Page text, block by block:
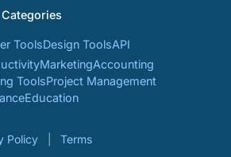
ToolsDesign ToolsAPI
MarketingAccounting
ToolsProject Management
Education
Policy Terms